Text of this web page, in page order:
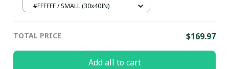
#FFFFFF / SMALL (30x40IN)
TOTAL PRICE $169.97
Add all to cart